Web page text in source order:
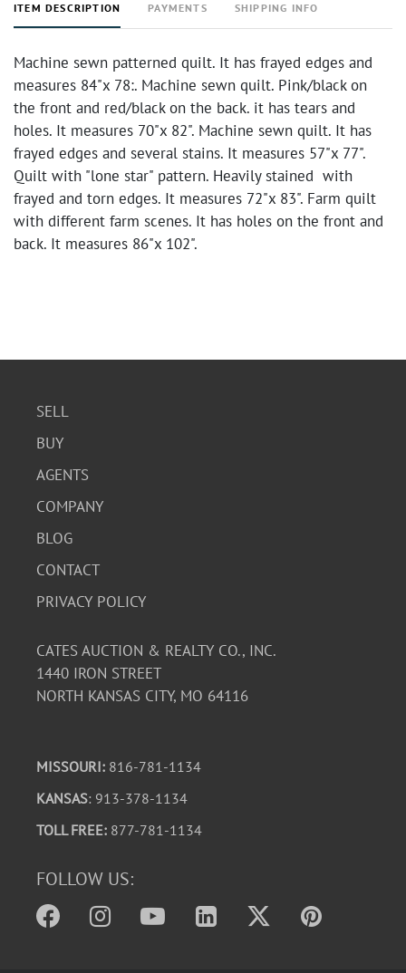
ITEM DESCRIPTION PAYMENTS SHIPPING INFO
Machine sewn patterned quilt. It has frayed edges and
measures 84"x 78:. Machine sewn quilt. Pink/black on
the front and red/black on the back. it has tears and
holes. It measures 70"x 82". Machine sewn quilt. It has
frayed edges and several stains. It measures 57"x 77".
Quilt with "lone star" pattern. Heavily stained with
frayed and torn edges. It measures 72"x 83". Farm quilt
with different farm scenes. It has holes on the front and
back. It measures 86"x 102".
SELL
BUY
AGENTS
COMPANY
BLOG
CONTACT
PRIVACY POLICY
CATES AUCTION & REALTY CO., INC.
1440 IRON STREET
NORTH KANSAS CITY, MO 64116
MISSOURI: 816-781-1134
KANSAS: 913-378-1134
TOLL FREE: 877-781-1134
FOLLOW US: